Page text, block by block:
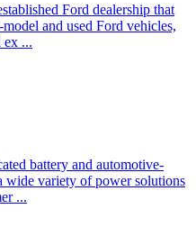
Ford dealership that
and used Ford vehicles,
ex ...
battery and automotive-
wide variety of power solutions
...